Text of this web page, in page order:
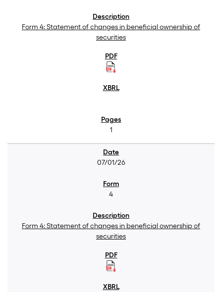
Form 4: Statement of changes in beneficial ownership of
securities
1
07/01/26
4
Form 4: Statement of changes in beneficial ownership of
securities